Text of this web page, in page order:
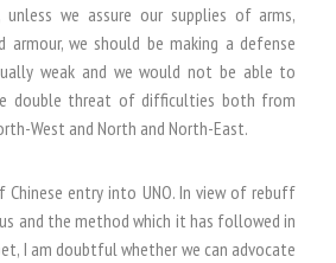
we assure our supplies of arms,
armour, we should be making a defense
weak and we would not be able to
double threat of difficulties both from
West and North and North-East.
Chinese entry into UNO. In view of rebuff
us and the method which it has followed in
I am doubtful whether we can advocate